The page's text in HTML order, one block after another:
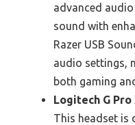
advanced
sound with
Razer USB
audio settings,
both gaming
Logitech G Pro
This headset is